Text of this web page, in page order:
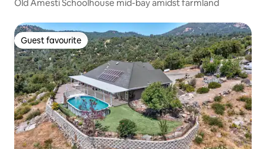
Old Amesti Schoolhouse mid-bay amidst farmland
Guest favourite
Guest favourite